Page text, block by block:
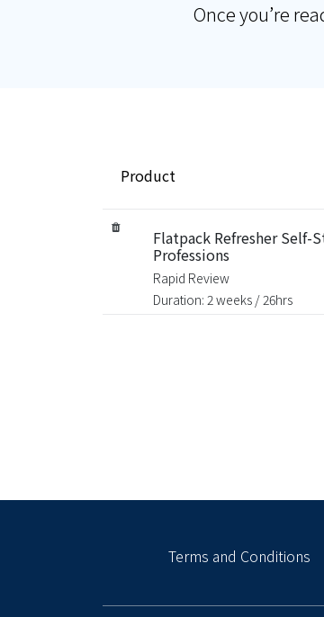
Once you’re
Product
Flatpack Refresher Self-
Professions
Rapid Review
Duration: 2 weeks / 26hrs
Terms and Conditions